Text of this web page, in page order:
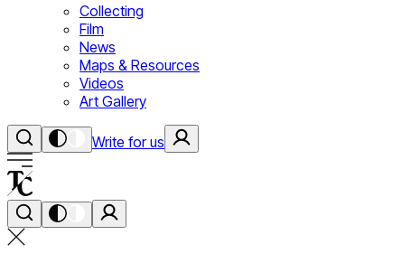
Collecting
Film
News
Maps & Resources
Videos
Art Gallery
Write for us